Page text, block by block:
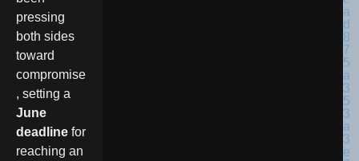
pressing
both sides
toward
compromise
, setting a
June
deadline for
reaching an